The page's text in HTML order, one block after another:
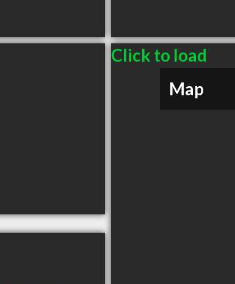
Click to load
Map